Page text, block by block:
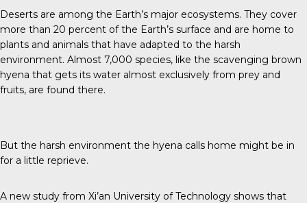
Deserts are among the Earth’s major ecosystems. They cover
more than 20 percent of the Earth’s surface and are home to
plants and animals that have adapted to the harsh
environment. Almost 7,000 species, like the scavenging brown
hyena that gets its water almost exclusively from prey and
fruits, are found there.
But the harsh environment the hyena calls home might be in
for a little reprieve.
A new study from Xi’an University of Technology shows that